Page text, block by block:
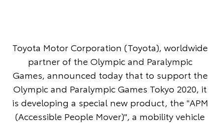
Toyota Motor Corporation (Toyota), worldwide
partner of the Olympic and Paralympic
Games, announced today that to support the
Olympic and Paralympic Games Tokyo 2020, it
is developing a special new product, the "APM
(Accessible People Mover)", a mobility vehicle